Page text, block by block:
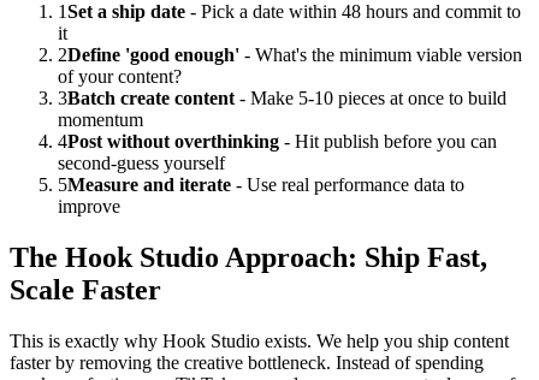
1Set a ship date - Pick a date within 48 hours and commit to
it
2Define 'good enough' - What's the minimum viable version
of your content?
3Batch create content - Make 5-10 pieces at once to build
momentum
4Post without overthinking - Hit publish before you can
second-guess yourself
5Measure and iterate - Use real performance data to
improve
The Hook Studio Approach: Ship Fast,
Scale Faster
This is exactly why Hook Studio exists. We help you ship content
faster by removing the creative bottleneck. Instead of spending